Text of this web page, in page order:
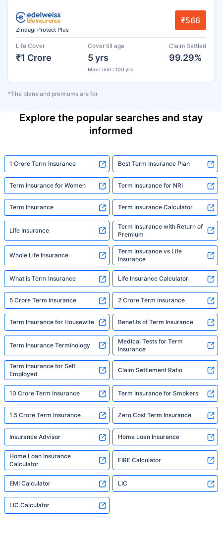
Zindagi Protect Plus
₹566
Life Cover
₹1 Crore
Cover till age
5 yrs
Max Limit : 100 yrs
Claim Settled
99.29%
*The plans and premiums are for
Explore the popular searches and stay
informed
1 Crore Term Insurance Best Term Insurance Plan
Term Insurance for Women Term Insurance for NRI
Term Insurance Term Insurance Calculator
Life Insurance
Term Insurance with Return of
Premium
Whole Life Insurance
Term Insurance vs Life
Insurance
What is Term Insurance Life Insurance Calculator
5 Crore Term Insurance 2 Crore Term Insurance
Term Insurance for Housewife Benefits of Term Insurance
Term Insurance Terminology
Medical Tests for Term
Insurance
Term Insurance for Self
Employed
Claim Settlement Ratio
10 Crore Term Insurance Term Insurance for Smokers
1.5 Crore Term Insurance Zero Cost Term Insurance
Insurance Advisor Home Loan Insurance
Home Loan Insurance
Calculator
FIRE Calculator
EMI Calculator LIC
LIC Calculator